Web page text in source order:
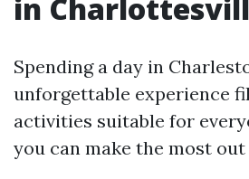
in
Spending a day in
unforgettable experience
activities suitable for
you can make the most